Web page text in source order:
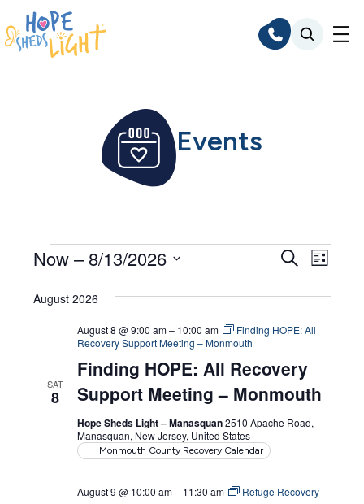
Skip
to
content
Events
Events
Events
and
Views
Search
List
Now – 8/13/2026
date.
August 2026
SAT
8
Finding HOPE: All Recovery
Support Meeting – Monmouth
August 8 @ 9:00 am– 10:00 am
Finding HOPE: All
Recovery Support Meeting – Monmouth
Hope Sheds Light – Manasquan2510 Apache Road,
Manasquan, New Jersey, United States
Monmouth County Recovery Calendar
August 9 @ 10:00 am– 11:30 am Refuge Recovery